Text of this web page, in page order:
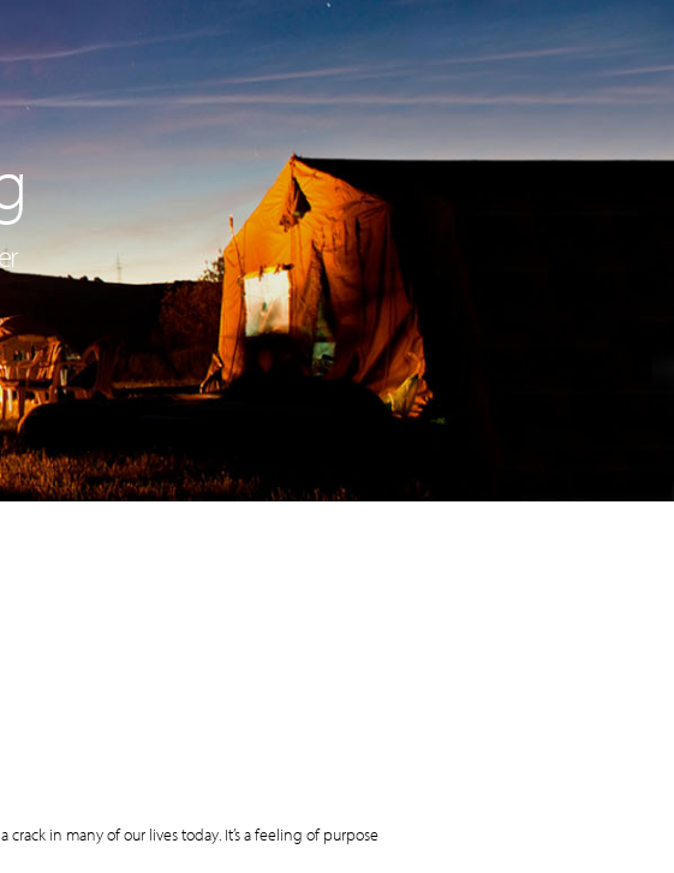
crack in many of our lives today. It’s a feeling of purpose